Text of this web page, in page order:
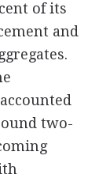
of its
and
two-